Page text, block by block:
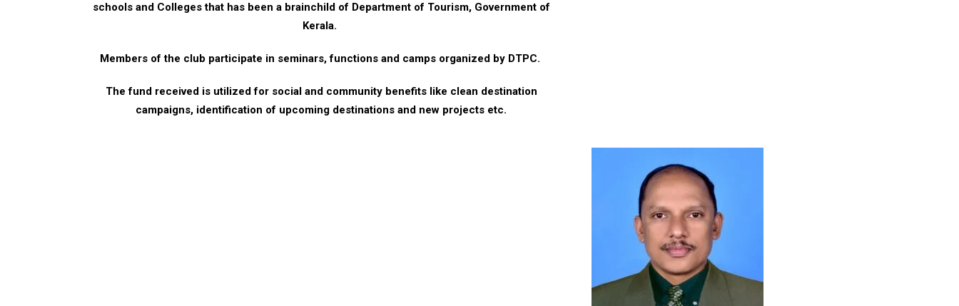
schools and Colleges that has been a brainchild of Department of Tourism, Government of
Kerala.
Members of the club participate in seminars, functions and camps organized by DTPC.
The fund received is utilized for social and community benefits like clean destination
campaigns, identification of upcoming destinations and new projects etc.